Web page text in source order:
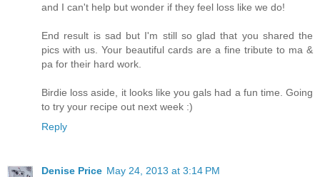
and I can't help but wonder if they feel loss like we do!
End result is sad but I'm still so glad that you shared the
pics with us. Your beautiful cards are a fine tribute to ma &
pa for their hard work.
Birdie loss aside, it looks like you gals had a fun time. Going
to try your recipe out next week :)
Reply
Denise Price May 24, 2013 at 3:14 PM